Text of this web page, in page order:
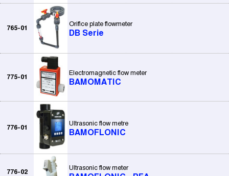
765-01
Orifice plate flowmeter
DB Serie
775-01
Electromagnetic flow meter
BAMOMATIC
776-01
Ultrasonic flow metre
BAMOFLONIC
776-02
Ultrasonic flow meter